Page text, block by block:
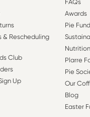
& Rescheduling
Club
Up
FAQs
Awards
Pie
Plarre
Pie
Our
Blog
Easter